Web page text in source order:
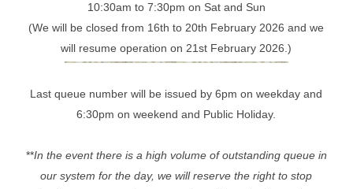
10:30am to 7:30pm on Sat and Sun
(We will be closed from 16th to 20th February 2026 and we
will resume operation on 21st February 2026.)
Last queue number will be issued by 6pm on weekday and
6:30pm on weekend and Public Holiday.
**In the event there is a high volume of outstanding queue in
our system for the day, we will reserve the right to stop